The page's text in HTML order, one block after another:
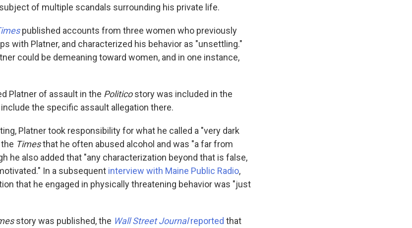
of multiple scandals surrounding his private life.
published accounts from three women who previously
with Platner, and characterized his behavior as "unsettling."
could be demeaning toward women, and in one instance,
Platner of assault in the Politicostory was included in the
the specific assault allegation there.
Platner took responsibility for what he called a "very dark
Timesthat he often abused alcohol and was "a far from
he also added that "any characterization beyond that is false,
In a subsequent interview with Maine Public Radio,
that he engaged in physically threatening behavior was "just
story was published, the Wall Street Journalreported that